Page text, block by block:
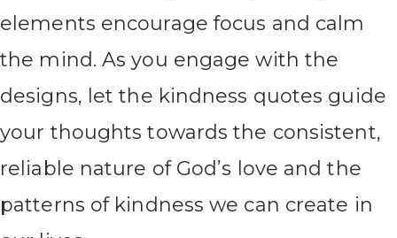
elements encourage focus and calm
the mind. As you engage with the
designs, let the kindness quotes guide
your thoughts towards the consistent,
reliable nature of God’s love and the
patterns of kindness we can create in